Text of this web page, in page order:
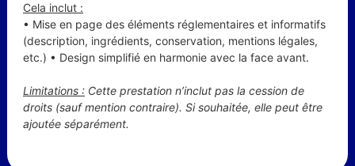
Cela inclut :
• Mise en page des éléments réglementaires et informatifs
(description, ingrédients, conservation, mentions légales,
etc.) • Design simplifié en harmonie avec la face avant.
Limitations : Cette prestation n’inclut pas la cession de
droits (sauf mention contraire). Si souhaitée, elle peut être
ajoutée séparément.